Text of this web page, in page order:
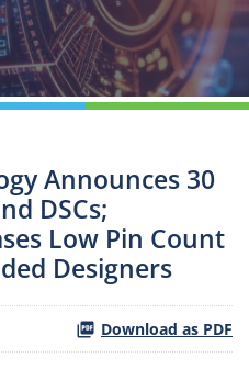
Announces 30
DSCs;
Low Pin Count
Designers
Download as PDF